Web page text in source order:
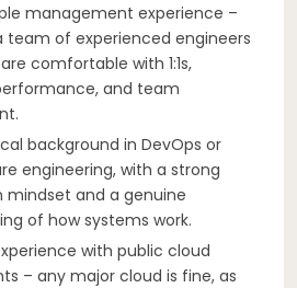
management experience –
team of experienced engineers
comfortable with 1:1s,
and team
background in DevOps or
engineering, with a strong
and a genuine
of how systems work.
with public cloud
– any major cloud is fine, as